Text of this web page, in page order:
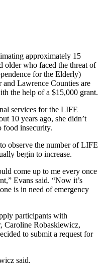
approximately 15
older who faced the threat of
for the Elderly)
Lawrence Counties are
the help of a $15,000 grant.
services for the LIFE
10 years ago, she didn’t
food insecurity.
observe the number of LIFE
begin to increase.
come up to me every once
Evans said. “Now it’s
is in need of emergency
participants with
Caroline Robaskiewicz,
to submit a request for
said.